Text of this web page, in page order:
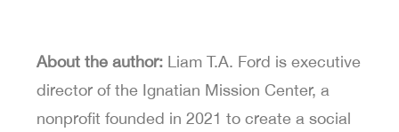
About the author: Liam T.A. Ford is executive
director of the Ignatian Mission Center, a
nonprofit founded in 2021 to create a social